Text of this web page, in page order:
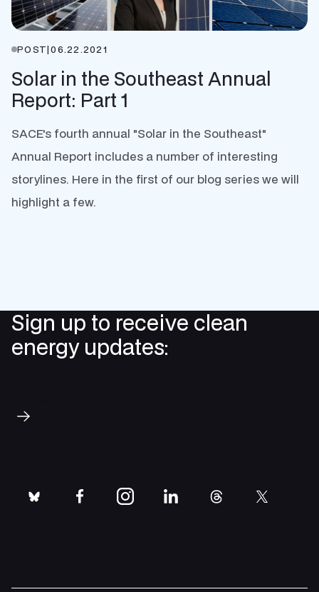
POST|06.22.2021
Solar in the Southeast Annual
Report: Part 1
SACE's fourth annual "Solar in the Southeast"
Annual Report includes a number of interesting
storylines. Here in the first of our blog series we will
highlight a few.
Sign up to receive clean
energy updates:
bluesky facebookinstagramlinkedinthreads twitter